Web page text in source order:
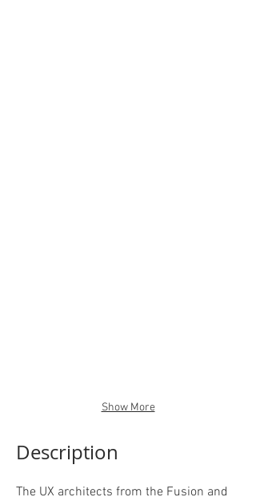
Show More
Description
The UX architects from the Fusion and